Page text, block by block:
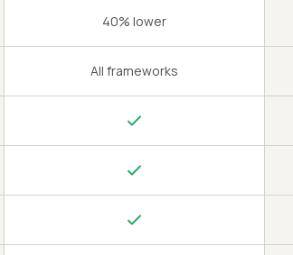
40% lower
All frameworks